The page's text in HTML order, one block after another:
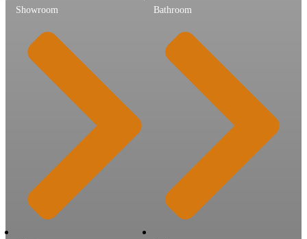
Showroom Bathroom